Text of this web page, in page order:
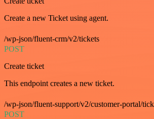
Create a new Ticket using agent.
/wp-json/fluent-crm/v2/tickets
POST
Create ticket
This endpoint creates a new ticket.
/wp-json/fluent-support/v2/customer-portal/
POST